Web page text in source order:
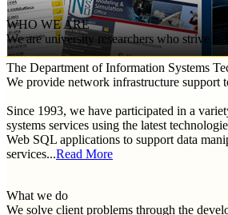
WHO WE ARE
We are university researchers who strive
The Department of Information Systems
We provide network infrastructure support
Since 1993, we have participated in a
systems services using the latest
Web SQL applications to support data
services...Read More
What we do
We solve client problems through the